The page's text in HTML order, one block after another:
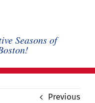
Seasons of
Previous